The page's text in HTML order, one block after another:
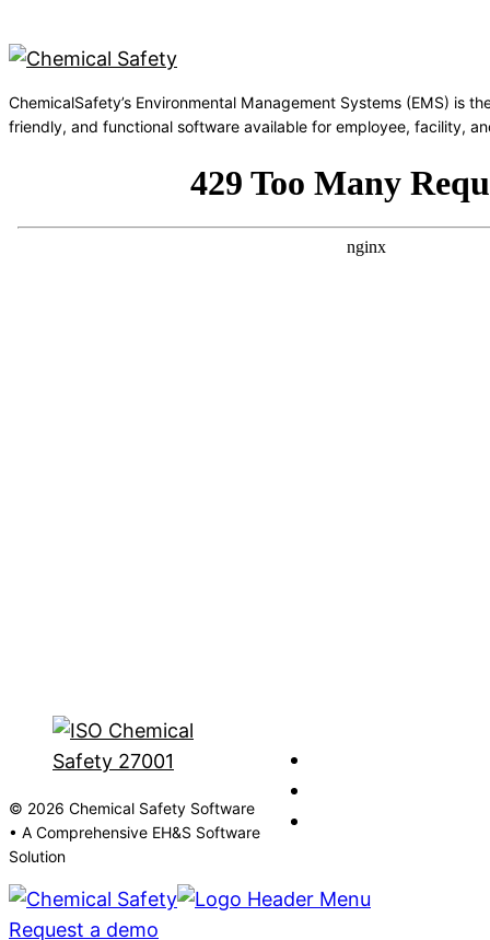
ChemicalSafety’s Environmental Management Systems (EMS) is
friendly, and functional software available for employee, facility,
© 2026 Chemical Safety Software
• A Comprehensive EH&S Software
Solution
Request a demo